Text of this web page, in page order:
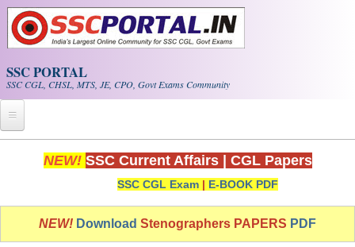
Skip to main content
SSC PORTAL
SSC CGL, CHSL, MTS, JE, CPO, Govt Exams Community
Home
NEW! SSC Current Affairs CGL Papers
SSC CGL Exam | E-BOOK PDF
NEW! Download Stenographers PAPERS PDF